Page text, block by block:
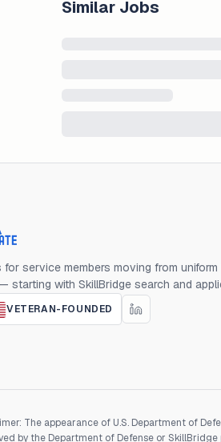
Similar Jobs
home
for service members moving from
starting with SkillBridge search and
VETERAN-FOUNDED
The appearance of U.S. Department of
by the Department of Defense or